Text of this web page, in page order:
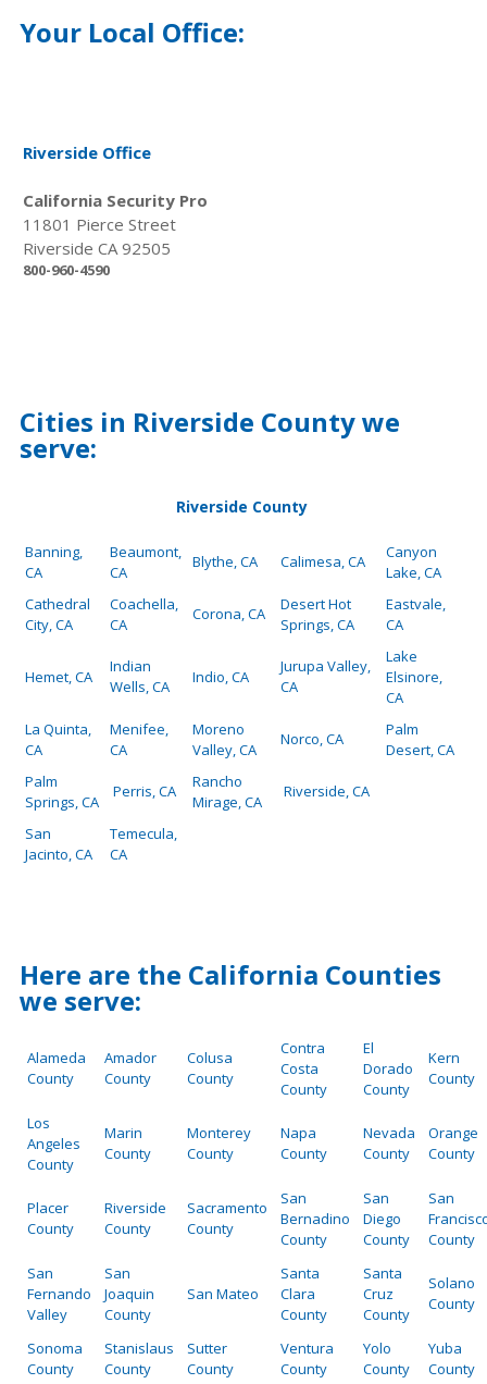
Your Local Office:
Riverside Office
California Security Pro
11801 Pierce Street
Riverside CA 92505
800-960-4590
Cities in Riverside County we
serve:
Riverside County
Banning,
CA
Beaumont,
CA
Blythe, CA Calimesa, CA
Canyon
Lake, CA
Cathedral
City, CA
Coachella,
CA
Corona, CA
Desert Hot
Springs, CA
Eastvale,
CA
Hemet, CA
Indian
Wells, CA
Indio, CA
Jurupa Valley,
CA
Lake
Elsinore,
CA
La Quinta,
CA
Menifee,
CA
Moreno
Valley, CA
Norco, CA
Palm
Desert, CA
Palm
Springs, CA
Perris, CA
Rancho
Mirage, CA
Riverside, CA
San
Jacinto, CA
Temecula,
CA
Here are the California Counties
we serve:
Alameda
County
Amador
County
Colusa
County
Contra
Costa
County
El
Dorado
County
Kern
County
Los
Angeles
County
Marin
County
Monterey
County
Napa
County
Nevada
County
Orange
County
Placer
County
Riverside
County
Sacramento
County
San
Bernadino
County
San
Diego
County
San
County
San
Fernando
Valley
San
Joaquin
County
San Mateo
Santa
Clara
County
Santa
Cruz
County
Solano
County
Sonoma
County
Stanislaus
County
Sutter
County
Ventura
County
Yolo
County
Yuba
County